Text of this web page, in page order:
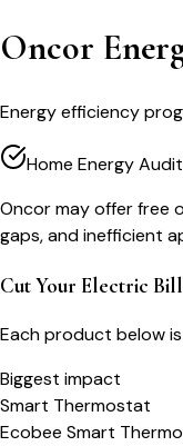
Oncor
Energy efficiency
Home Energy
Oncor may offer free
gaps, and inefficient
Cut Your Electric
Each product below
Biggest impact
Smart Thermostat
Ecobee Smart